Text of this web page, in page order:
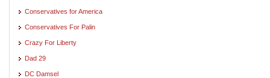
Conservatives for America
Conservatives For Palin
Crazy For Liberty
Dad 29
DC Damsel